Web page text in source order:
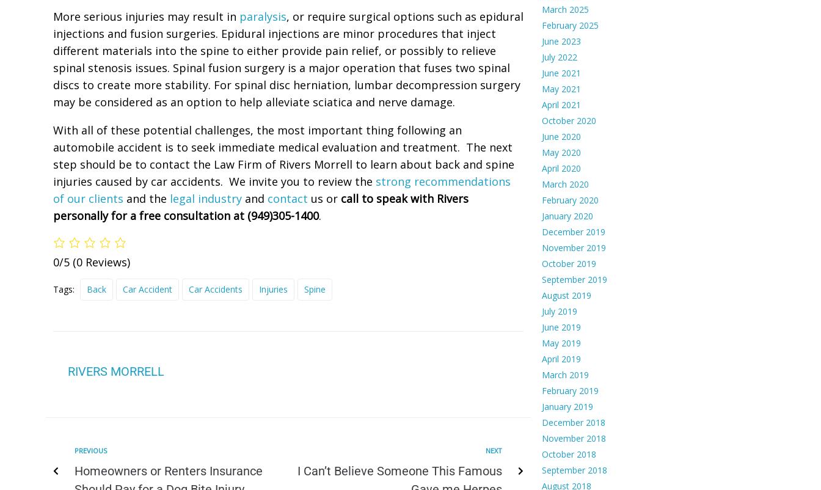
More serious injuries may result in paralysis, or require surgical options such as epidural
injections and fusion surgeries. Epidural injections are minor procedures that inject
different materials into the spine to either provide pain relief, or possibly to relieve
spinal stenosis issues. Spinal fusion surgery is a major operation that fuses two spinal
discs to create more stability. For spinal disc herniation, lumbar decompression surgery
may be considered as an option to help alleviate sciatica and nerve damage.
With all of these potential challenges, the most important thing following an
automobile accident is to seek immediate medical evaluation and treatment. The next
step should be to contact the Law Firm of Rivers Morrell to learn about back and spine
injuries caused by car accidents. We invite you to review the strong recommendations
of our clients and the legal industry and contact us or call to speak with Rivers
personally for a free consultation at (949)305-1400.
0/5 (0 Reviews)
Tags: Back Car Accident Car Accidents Injuries Spine
RIVERS MORRELL
PREVIOUS
Homeowners or Renters Insurance
NEXT
I Can’t Believe Someone This Famous
March 2025
February 2025
June 2023
July 2022
June 2021
May 2021
April 2021
October 2020
June 2020
May 2020
April 2020
March 2020
February 2020
January 2020
December 2019
November 2019
October 2019
September 2019
August 2019
July 2019
June 2019
May 2019
April 2019
March 2019
February 2019
January 2019
December 2018
November 2018
October 2018
September 2018
August 2018